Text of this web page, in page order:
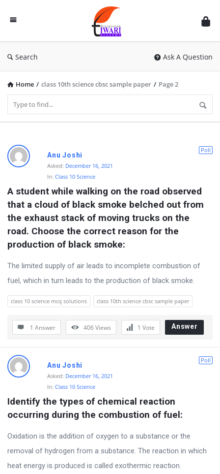
Discussion
Forum
Search Ask A Question
Home / class 10th science cbsc sample paper / Page 2
D
i
c
u
s
o
n
F
u
m
L
t
e
s
t
Q
Poll
Anu Joshi
Asked: December 16, 2021
In: Class 10 Science
A student while walking on the road observed
that a cloud of black smoke belched out from
the exhaust stack of moving trucks on the
road. Choose the correct reason for the
production of black smoke:
The limited supply of air leads to incomplete combustion of
fuel, which in turn leads to the production of black smoke.
class 10 science mcq solutions class 10th science cbsc sample paper
1 Answer 406Views 1 Vote Answer
Poll
Anu Joshi
Asked: December 16, 2021
In: Class 10 Science
Identify the types of chemical reaction
occurring during the combustion of fuel:
Oxidation is the addition of oxygen to a substance or the
removal of hydrogen from a substance. The reaction in which
heat energy is produced is called exothermic reaction.